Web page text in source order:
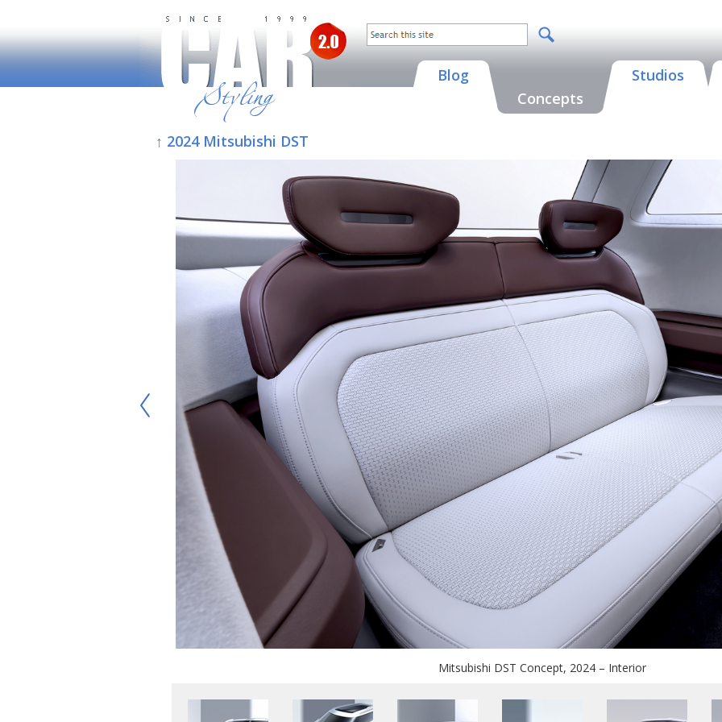
Blog
Concepts
Studios
↑ 2024 Mitsubishi DST
Mitsubishi DST Concept, 2024 – Interior